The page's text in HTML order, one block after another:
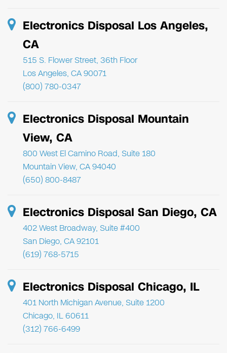
Electronics Disposal Los Angeles,
CA
515 S. Flower Street, 36th Floor
Los Angeles, CA 90071
(800) 780-0347
Electronics Disposal Mountain
View, CA
800 West El Camino Road, Suite 180
Mountain View, CA 94040
(650) 800-8487
Electronics Disposal San Diego, CA
402 West Broadway, Suite #400
San Diego, CA 92101
(619) 768-5715
Electronics Disposal Chicago, IL
401 North Michigan Avenue, Suite 1200
Chicago, IL 60611
(312) 766-6499